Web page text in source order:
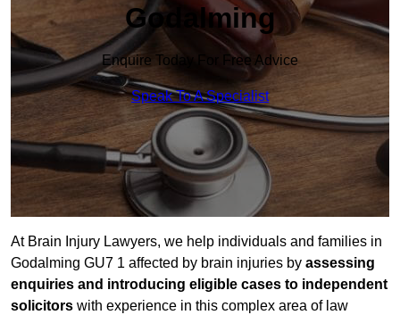
Godalming
Enquire Today For Free Advice
Speak To A Specialist
At Brain Injury Lawyers, we help individuals and families in
Godalming GU7 1 affected by brain injuries by assessing
enquiries and introducing eligible cases to independent
solicitors with experience in this complex area of law